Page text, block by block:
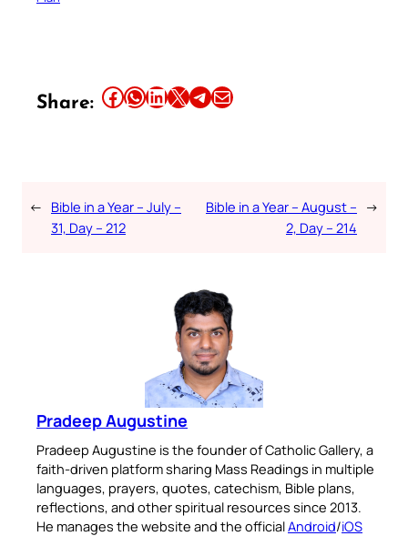
Share: Share this article on Facebook Share this article on WhatsApp Share this article on LinkedIn Share this article on X Share this article on TelegramEmail this Article
← Bible in a Year – July –
31, Day – 212
Bible in a Year – August –
2, Day – 214
→
Pradeep Augustine
Pradeep Augustine is the founder of Catholic Gallery, a
faith-driven platform sharing Mass Readings in multiple
languages, prayers, quotes, catechism, Bible plans,
reflections, and other spiritual resources since 2013.
He manages the website and the officialAndroid/iOS